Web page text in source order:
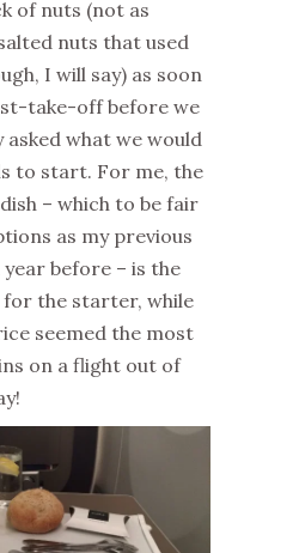
of nuts (not as
nuts that used
I will say) as soon
take-off before we
what we would
to start. For me, the
– which to be fair
as my previous
before – is the
the starter, while
seemed the most
on a flight out of